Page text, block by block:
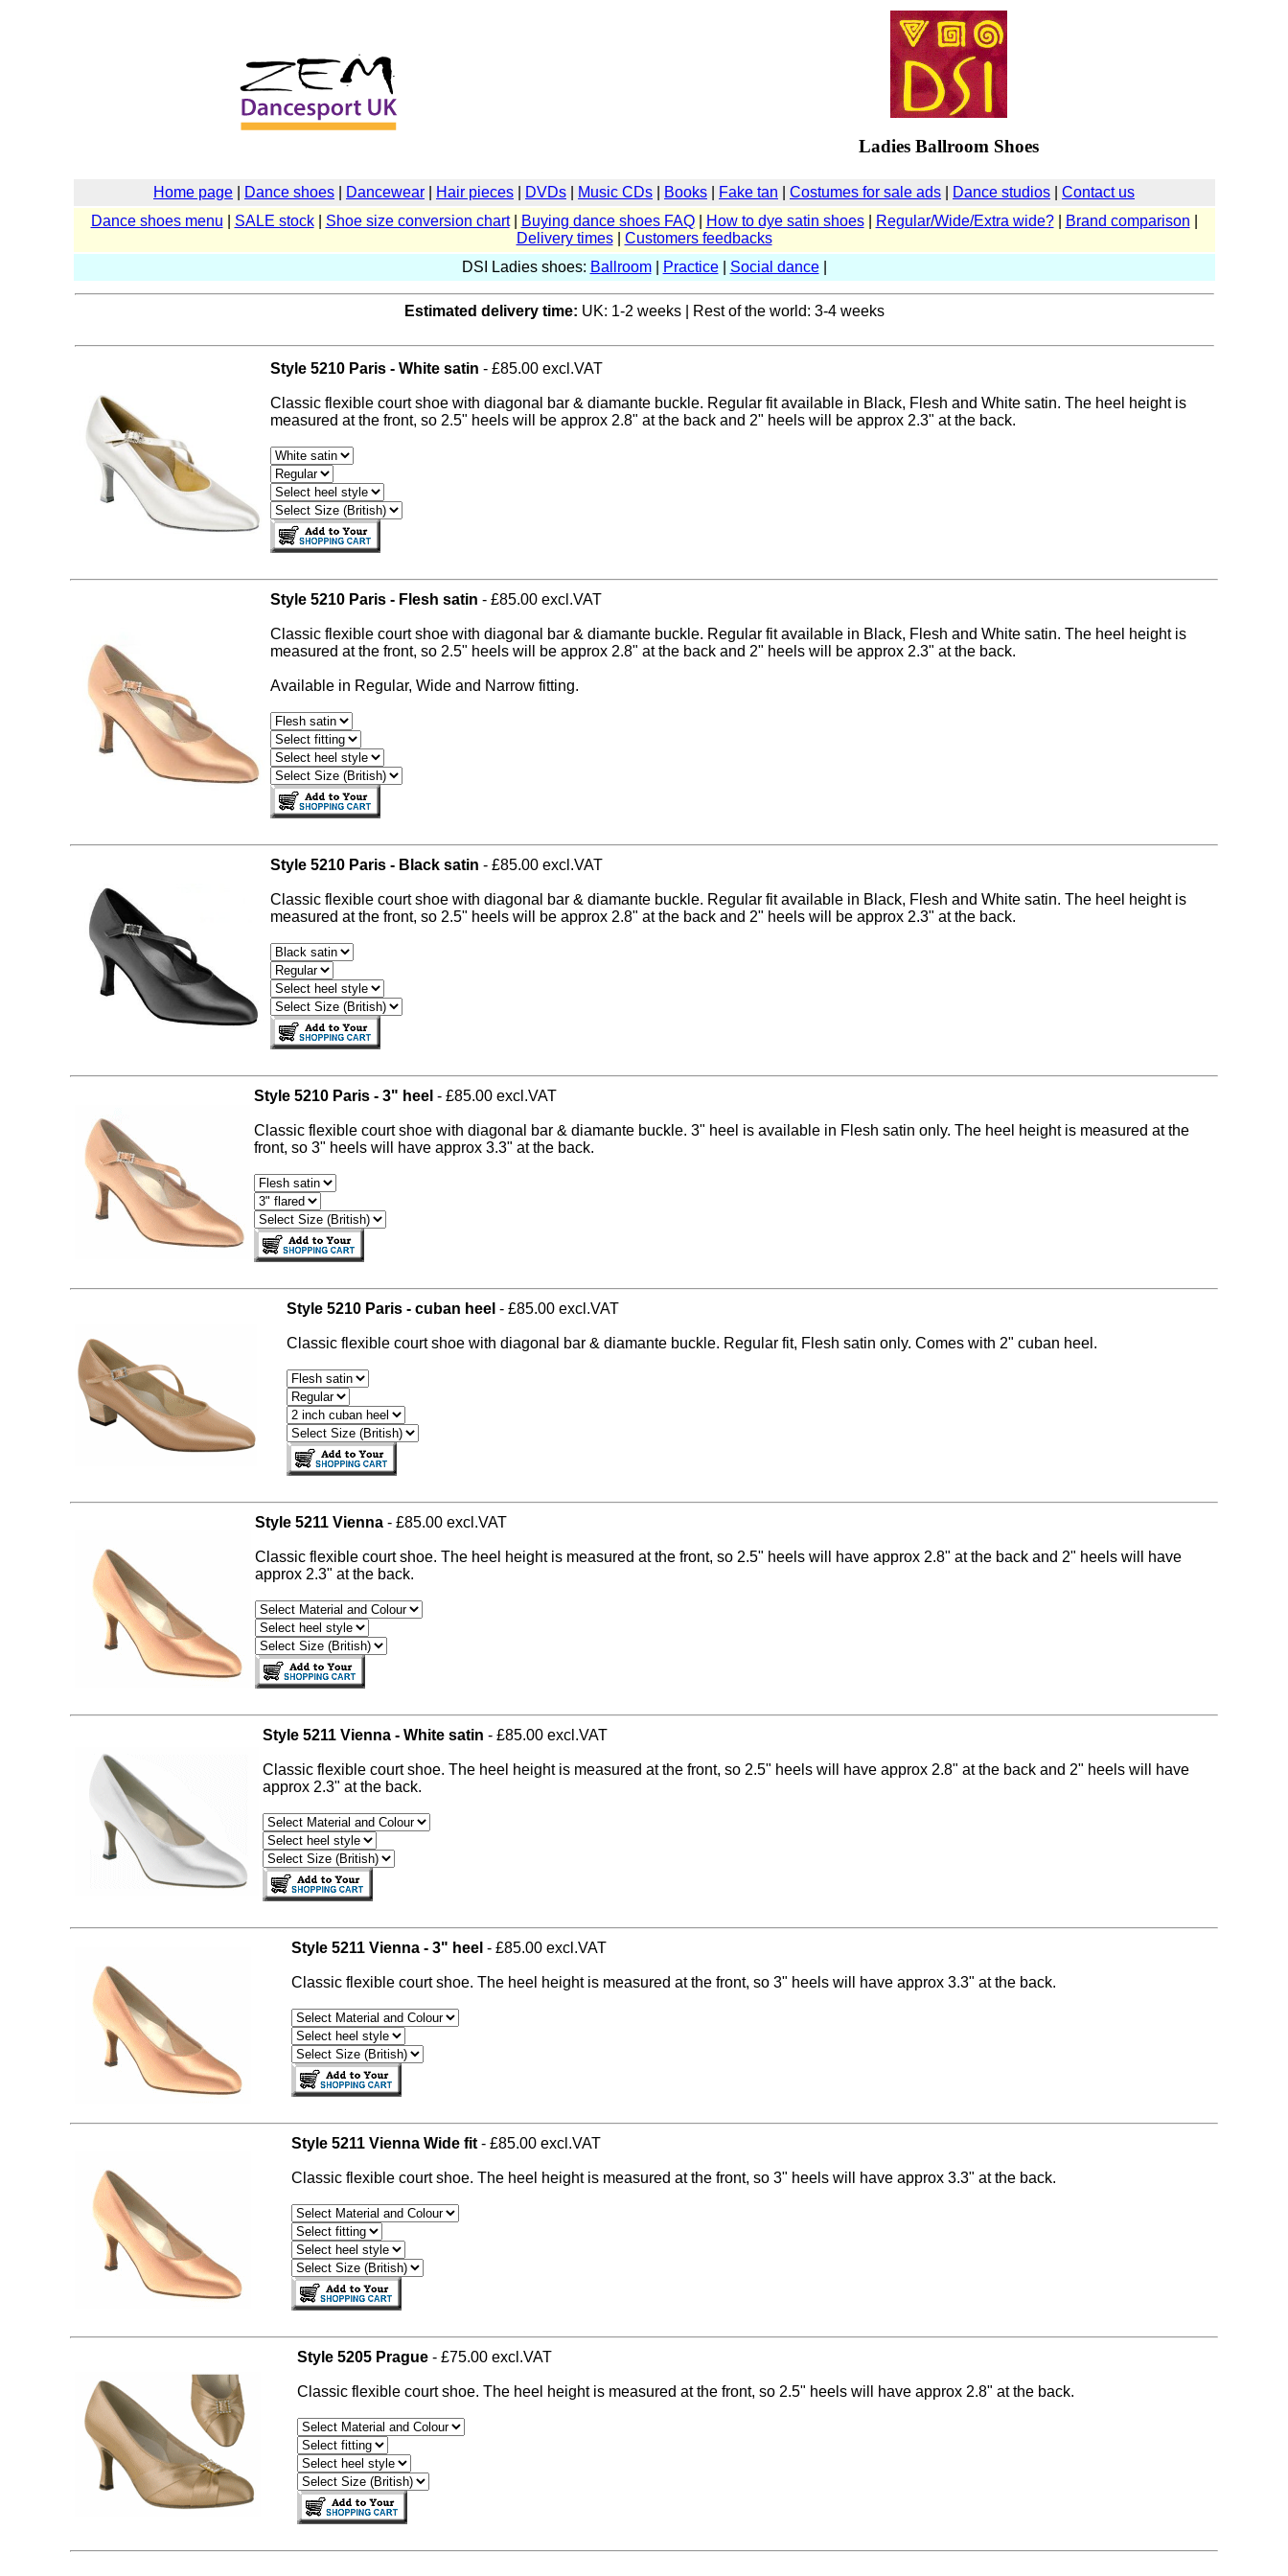
Ladies Ballroom Shoes
Home page Dance shoes Dancewear Hair pieces DVDs Music CDs Books Fake tan Costumes for sale ads Dance studios
Contact us
Dance shoes menu
SALE stock| Shoe size conversion chart| Buying dance shoes FAQ| How to dye satin shoes| Regular/Wide/Extra wide?| Brand comparison
Delivery times| Customers feedbacks
DSI Ladies shoes: Ballroom| Practice| Social dance|
Estimated delivery time: UK: 1-2 weeks | Rest of the world: 3-4 weeks
Style 5210 Paris - White satin - £85.00 excl.VAT
Classic flexible court shoe with diagonal bar & diamante buckle. Regular fit available in Black, Flesh and White satin. The heel height is
measured at the front, so 2.5" heels will be approx 2.8" at the back and 2" heels will be approx 2.3" at the back.
Style 5210 Paris - Flesh satin - £85.00 excl.VAT
Classic flexible court shoe with diagonal bar & diamante buckle. Regular fit available in Black, Flesh and White satin. The heel height is
measured at the front, so 2.5" heels will be approx 2.8" at the back and 2" heels will be approx 2.3" at the back.
Available in Regular, Wide and Narrow fitting.
Style 5210 Paris - Black satin - £85.00 excl.VAT
Classic flexible court shoe with diagonal bar & diamante buckle. Regular fit available in Black, Flesh and White satin. The heel height is
measured at the front, so 2.5" heels will be approx 2.8" at the back and 2" heels will be approx 2.3" at the back.
Style 5210 Paris - 3" heel - £85.00 excl.VAT
Classic flexible court shoe with diagonal bar & diamante buckle. 3" heel is available in Flesh satin only. The heel height is measured at the
front, so 3" heels will have approx 3.3" at the back.
Style 5210 Paris - cuban heel - £85.00 excl.VAT
Classic flexible court shoe with diagonal bar & diamante buckle. Regular fit, Flesh satin only. Comes with 2" cuban heel.
Style 5211 Vienna- £85.00 excl.VAT
Classic flexible court shoe. The heel height is measured at the front, so 2.5" heels will have approx 2.8" at the back and 2" heels will have
approx 2.3" at the back.
Style 5211 Vienna - White satin - £85.00 excl.VAT
Classic flexible court shoe. The heel height is measured at the front, so 2.5" heels will have approx 2.8" at the back and 2" heels will have
approx 2.3" at the back.
Style 5211 Vienna - 3" heel - £85.00 excl.VAT
Classic flexible court shoe. The heel height is measured at the front, so 3" heels will have approx 3.3" at the back.
Style 5211 Vienna Wide fit- £85.00 excl.VAT
Classic flexible court shoe. The heel height is measured at the front, so 3" heels will have approx 3.3" at the back.
Style 5205 Prague- £75.00 excl.VAT
Classic flexible court shoe. The heel height is measured at the front, so 2.5" heels will have approx 2.8" at the back.